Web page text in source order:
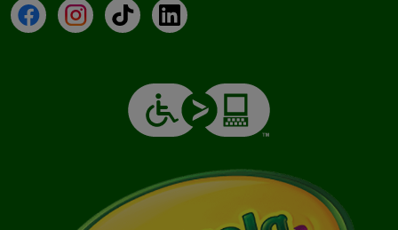
FacebookInstagramTikTokLinkedIn